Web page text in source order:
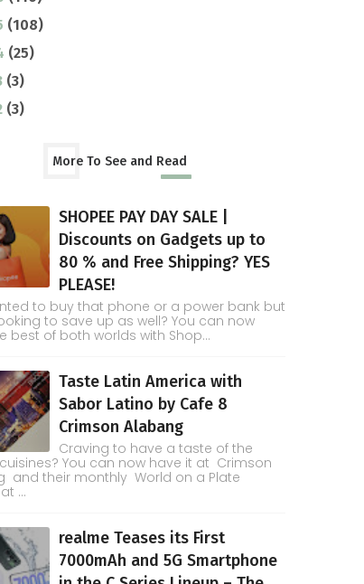
(108)
(25)
(3)
(3)
More To See and Read
SHOPEE PAY DAY SALE |
Discounts on Gadgets up to
80 % and Free Shipping? YES
PLEASE!
to buy that phone or a power bank but
to save up as well? You can now
best of both worlds with Shop...
Taste Latin America with
Sabor Latino by Cafe 8
Crimson Alabang
Craving to have a taste of the
You can now have it at Crimson
and their monthly World on a Plate
...
realme Teases its First
7000mAh and 5G Smartphone